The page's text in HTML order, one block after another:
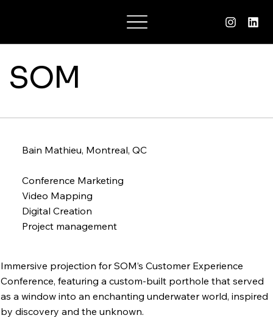
Bain Mathieu, Montreal, QC
Conference Marketing
Video Mapping
Digital Creation
Project management
SOM
Immersive projection for SOM’s Customer Experience
Conference, featuring a custom-built porthole that served
as a window into an enchanting underwater world, inspired
by discovery and the unknown.